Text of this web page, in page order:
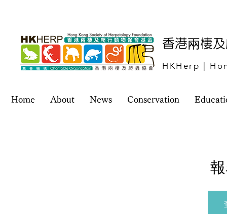
香港兩棲
HKHerp |
Home About News Conservation